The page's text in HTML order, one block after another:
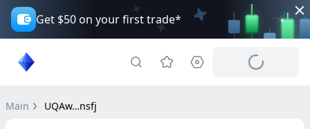
Get $50 on your first trade*
Main UQAw…nsfj